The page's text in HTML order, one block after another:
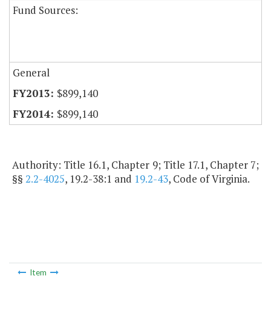
Fund Sources:
General
$899,140
$899,140
Authority: Title 16.1, Chapter 9; Title 17.1, Chapter 7;
§§ 2.2-4025, 19.2-38:1 and 19.2-43, Code of Virginia.
Item